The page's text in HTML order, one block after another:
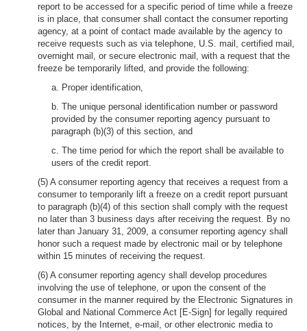
report to be accessed for a specific period of time while a freeze
is in place, that consumer shall contact the consumer reporting
agency, at a point of contact made available by the agency to
receive requests such as via telephone, U.S. mail, certified mail,
overnight mail, or secure electronic mail, with a request that the
freeze be temporarily lifted, and provide the following:
a. Proper identification,
b. The unique personal identification number or password
provided by the consumer reporting agency pursuant to
paragraph (b)(3) of this section, and
c. The time period for which the report shall be available to
users of the credit report.
(5) A consumer reporting agency that receives a request from a
consumer to temporarily lift a freeze on a credit report pursuant
to paragraph (b)(4) of this section shall comply with the request
no later than 3 business days after receiving the request. By no
later than January 31, 2009, a consumer reporting agency shall
honor such a request made by electronic mail or by telephone
within 15 minutes of receiving the request.
(6) A consumer reporting agency shall develop procedures
involving the use of telephone, or upon the consent of the
consumer in the manner required by the Electronic Signatures in
Global and National Commerce Act [E-Sign] for legally required
notices, by the Internet, e-mail, or other electronic media to